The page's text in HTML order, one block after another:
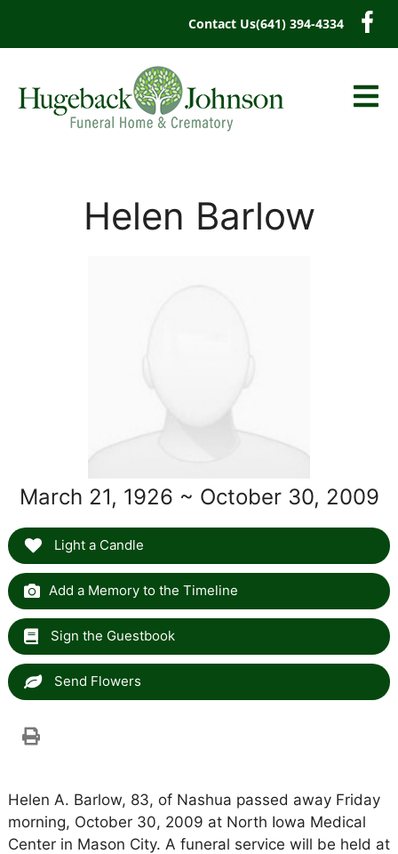
Contact Us(641) 394-4334
Helen Barlow
March 21, 1926 ~ October 30, 2009
Light a Candle
Add a Memory to the Timeline
Sign the Guestbook
Send Flowers
Helen A. Barlow, 83, of Nashua passed away Friday
morning, October 30, 2009 at North Iowa Medical
Center in Mason City. A funeral service will be held at